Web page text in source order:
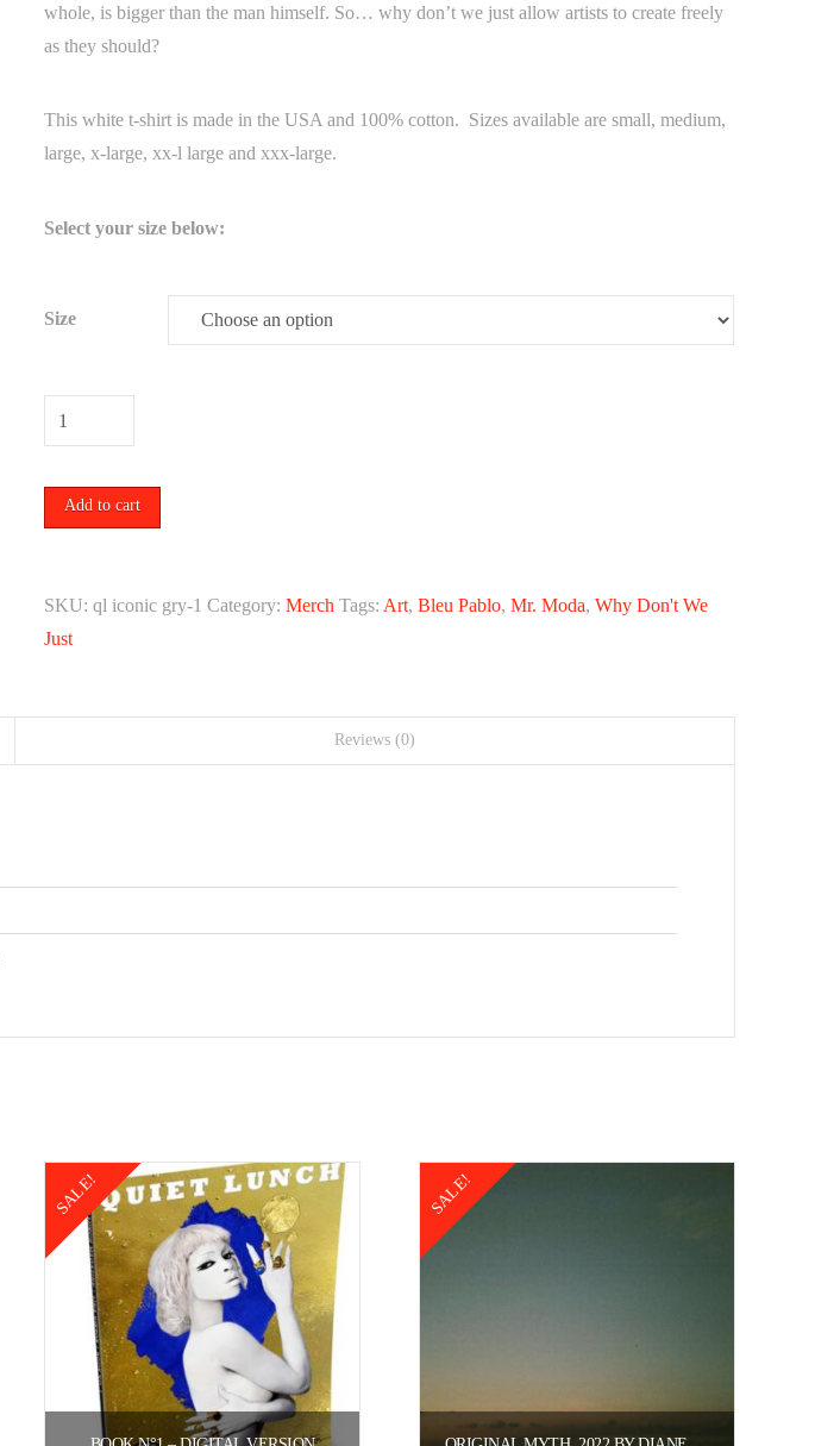
whole, is bigger than the man himself. So… why don’t we just allow artists to create freely
as they should?
This white t-shirt is made in the USA and 100% cotton. Sizes available are small, medium,
large, x-large, xx-l large and xxx-large.
Select your size below:
Size
MR.
BLEU
quantity
Add to cart
SKU:ql iconic gry-1 Category:Merch Tags: Art,Bleu Pablo,Mr. Moda,Why Don't We
Just
Reviews (0)
SALE! SALE!